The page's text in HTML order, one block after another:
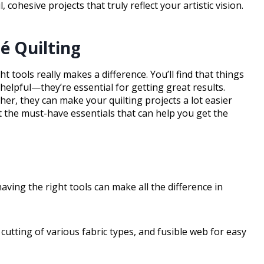
cohesive projects that truly reflect your artistic vision.
Quilting
really makes a difference. You’ll find that things
essential for getting great results.
they can make your quilting projects a lot easier
the must-have essentials that can help you get the
the right tools can make all the difference in
of various fabric types, and fusible web for easy